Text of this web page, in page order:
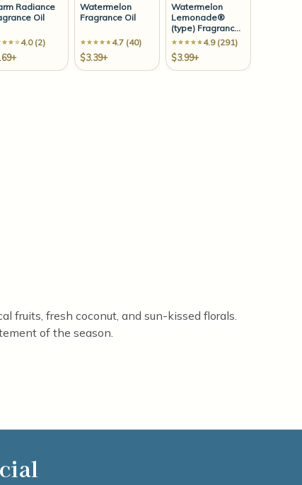
Radiance
Oil
4.0 (2)
Watermelon
Fragrance Oil
4.7 (40)
$3.39+
Watermelon
Lemonade®
(type) Fragrance
Oil
4.9 (291)
$3.99+
fruits, fresh coconut, and sun-kissed florals.
of the season.